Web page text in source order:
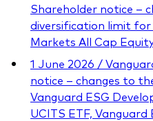
Shareholder notice –
diversification limit for
Markets All Cap
1 June 2026 /
notice – changes to
Vanguard ESG
UCITS ETF,